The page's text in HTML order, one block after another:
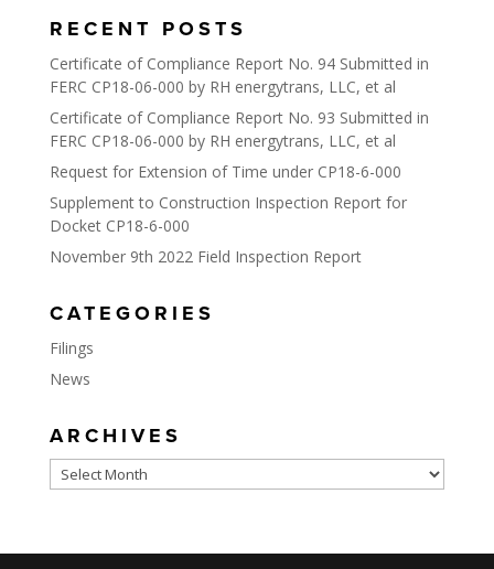
RECENT POSTS
Certificate of Compliance Report No. 94 Submitted in
FERC CP18-06-000 by RH energytrans, LLC, et al
Certificate of Compliance Report No. 93 Submitted in
FERC CP18-06-000 by RH energytrans, LLC, et al
Request for Extension of Time under CP18-6-000
Supplement to Construction Inspection Report for
Docket CP18-6-000
November 9th 2022 Field Inspection Report
CATEGORIES
Filings
News
ARCHIVES
Archives